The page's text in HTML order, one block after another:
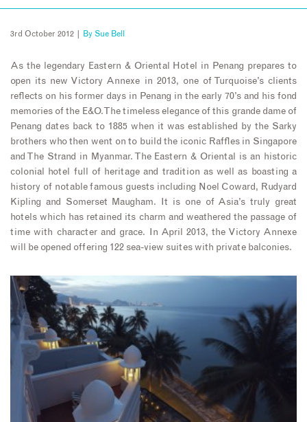
3rd October 2012 | By Sue Bell
As the legendary Eastern & Oriental Hotel in Penang prepares to
open its new Victory Annexe in 2013, one of Turquoise’s clients
reflects on his former days in Penang in the early 70’s and his fond
memories of the E&O. The timeless elegance of this grande dame of
Penang dates back to 1885 when it was established by the Sarky
brothers who then went on to build the iconic Raffles in Singapore
and The Strand in Myanmar. The Eastern & Oriental is an historic
colonial hotel full of heritage and tradition as well as boasting a
history of notable famous guests including Noel Coward, Rudyard
Kipling and Somerset Maugham. It is one of Asia’s truly great
hotels which has retained its charm and weathered the passage of
time with character and grace. In April 2013, the Victory Annexe
will be opened offering 122 sea-view suites with private balconies.